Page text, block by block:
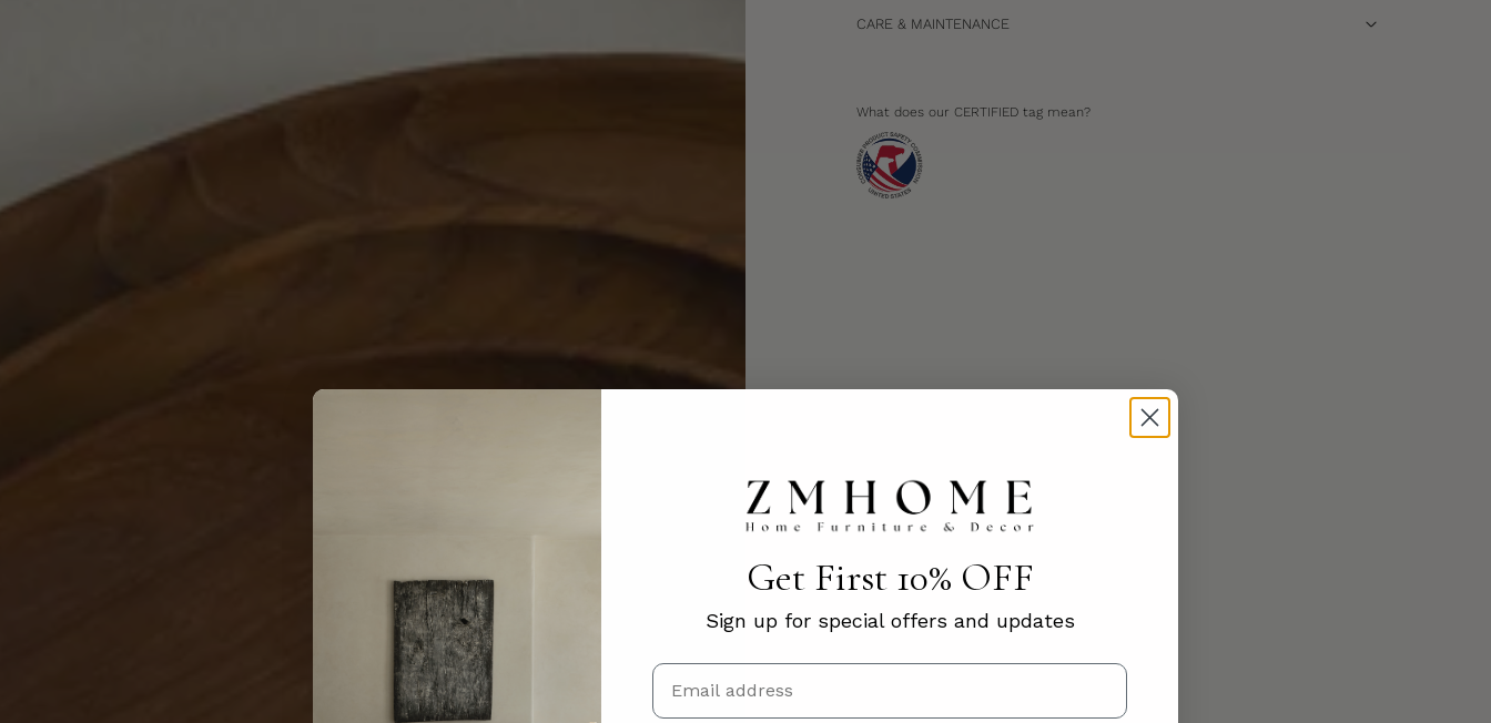
CARE & MAINTENANCE
What does our CERTIFIED tag mean?
Get First 10% OFF
Sign up for special offers and updates
Email